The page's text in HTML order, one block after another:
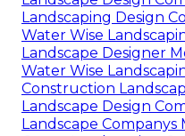
Landscaping Design
Water Wise
Landscape Designer
Water Wise
Construction
Landscape Design
Landscape Companys